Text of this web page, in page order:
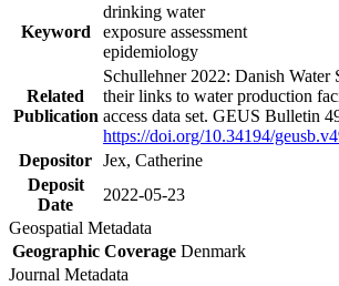
Keyword
drinking water
exposure assessment
epidemiology
Related
Publication
Schullehner 2022: Danish Water
their links to water production
access data set. GEUS Bulletin
https://doi.org/10.34194/
Depositor Jex, Catherine
Deposit
Date
2022-05-23
Geospatial Metadata
Geographic Coverage Denmark
Journal Metadata